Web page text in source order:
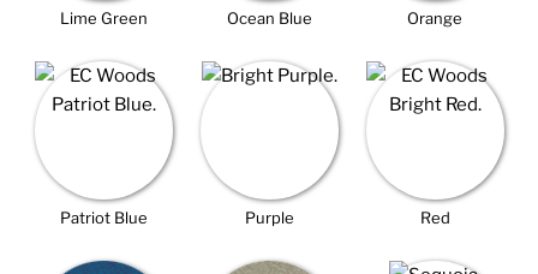
Lime Green Ocean Blue Orange
Patriot Blue Purple Red